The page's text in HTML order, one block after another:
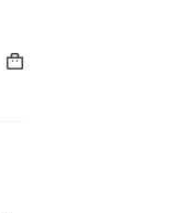
Shopping